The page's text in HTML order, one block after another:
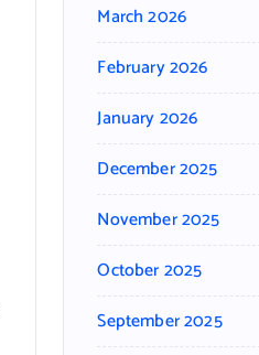
March 2026
February 2026
January 2026
December 2025
November 2025
October 2025
September 2025